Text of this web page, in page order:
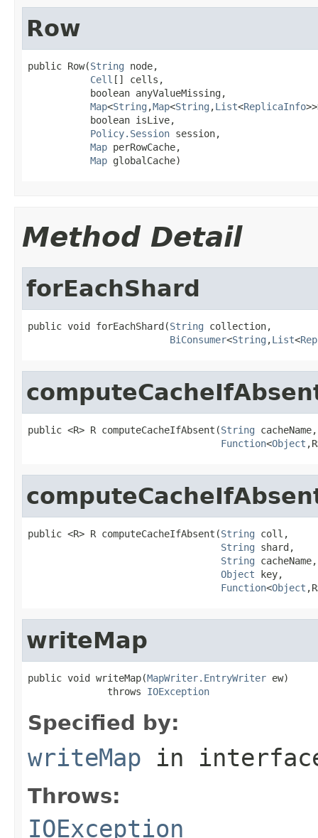
Row
public Row(String node,
Cell [] cells,
           boolean anyValueMissing,
Map<String ,Map<String ,List<ReplicaInfo
           boolean isLive,
Policy.Session session,
Map perRowCache,
Map globalCache)
Method Detail
forEachShard
public void forEachShard(String collection,
BiConsumer<String ,List<
public <R> R computeCacheIfAbsent(String cacheName,
Function<Object
public <R> R computeCacheIfAbsent(String coll,
String shard,
String cacheName,
Object key,
Function<Object
writeMap
public void writeMap(MapWriter.EntryWriter ew)
              throws
IOException
Specified by:
writeMap in
Throws:
IOException